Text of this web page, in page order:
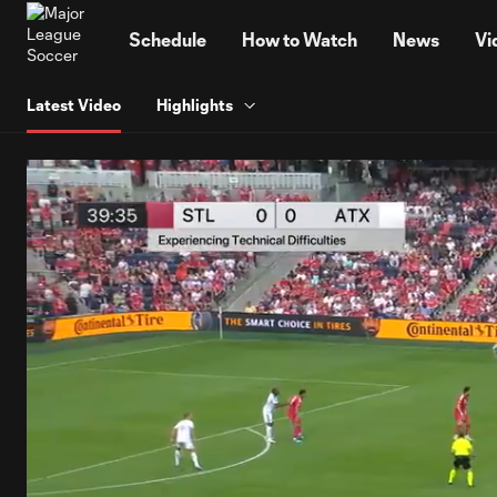
Schedule How to Watch News
Latest Video Highlights